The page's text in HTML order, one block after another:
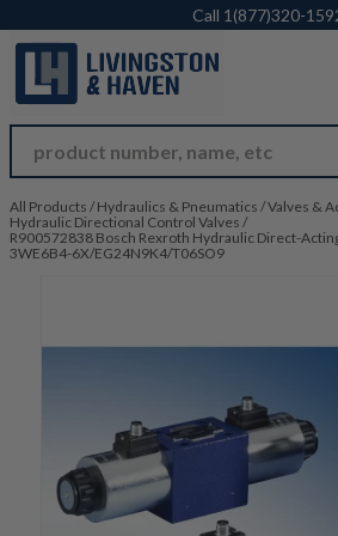
Skip to
Call 1(877)320-
All Products / Hydraulics & Pneumatics /Valves &
Hydraulic Directional Control Valves /
R900572838 Bosch Rexroth Hydraulic Direct-
3WE6B4-6X/EG24N9K4/T06SO9